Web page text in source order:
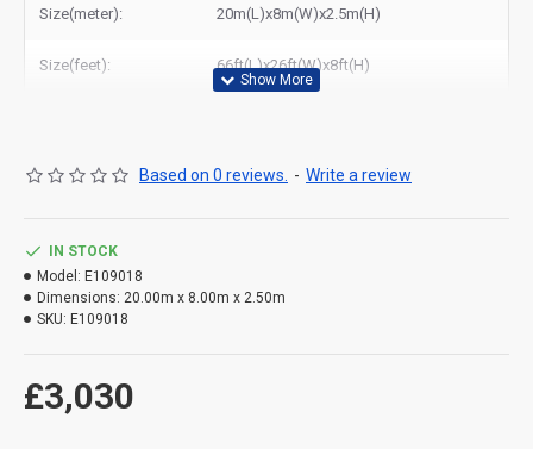
Size(meter): 20m(L)x8m(W)x2.5m(H)
Size(feet): 66ft(L)x26ft(W)x8ft(H)
Based on 0 reviews. - Write a review
£3,030
IN STOCK
Model: E109018
Dimensions: 20.00m x 8.00m x 2.50m
SKU: E109018